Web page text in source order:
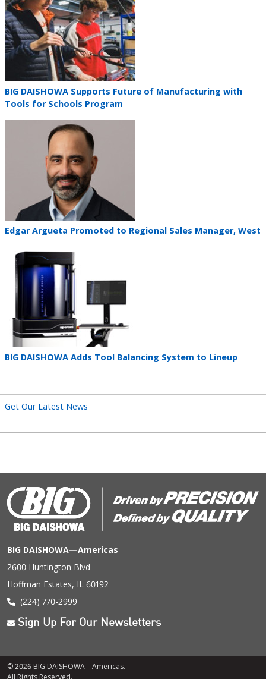
Teaser
title
BIG DAISHOWA Supports Future of Manufacturing with
Tools for Schools Program
Teaser
Edgar Argueta Promoted to Regional Sales Manager, West
Teaser
image
Teaser
BIG DAISHOWA Adds Tool Balancing System to Lineup
Get Our Latest News
BIG DAISHOWA—Americas
2600 Huntington Blvd
Hoffman Estates, IL 60192
(224) 770-2999
Sign Up For Our Newsletters
© 2026 BIG DAISHOWA—Americas.
All Rights Reserved.